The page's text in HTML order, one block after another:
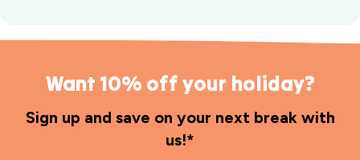
Want 10% off your holiday?
Sign up and save on your next break with
us!*